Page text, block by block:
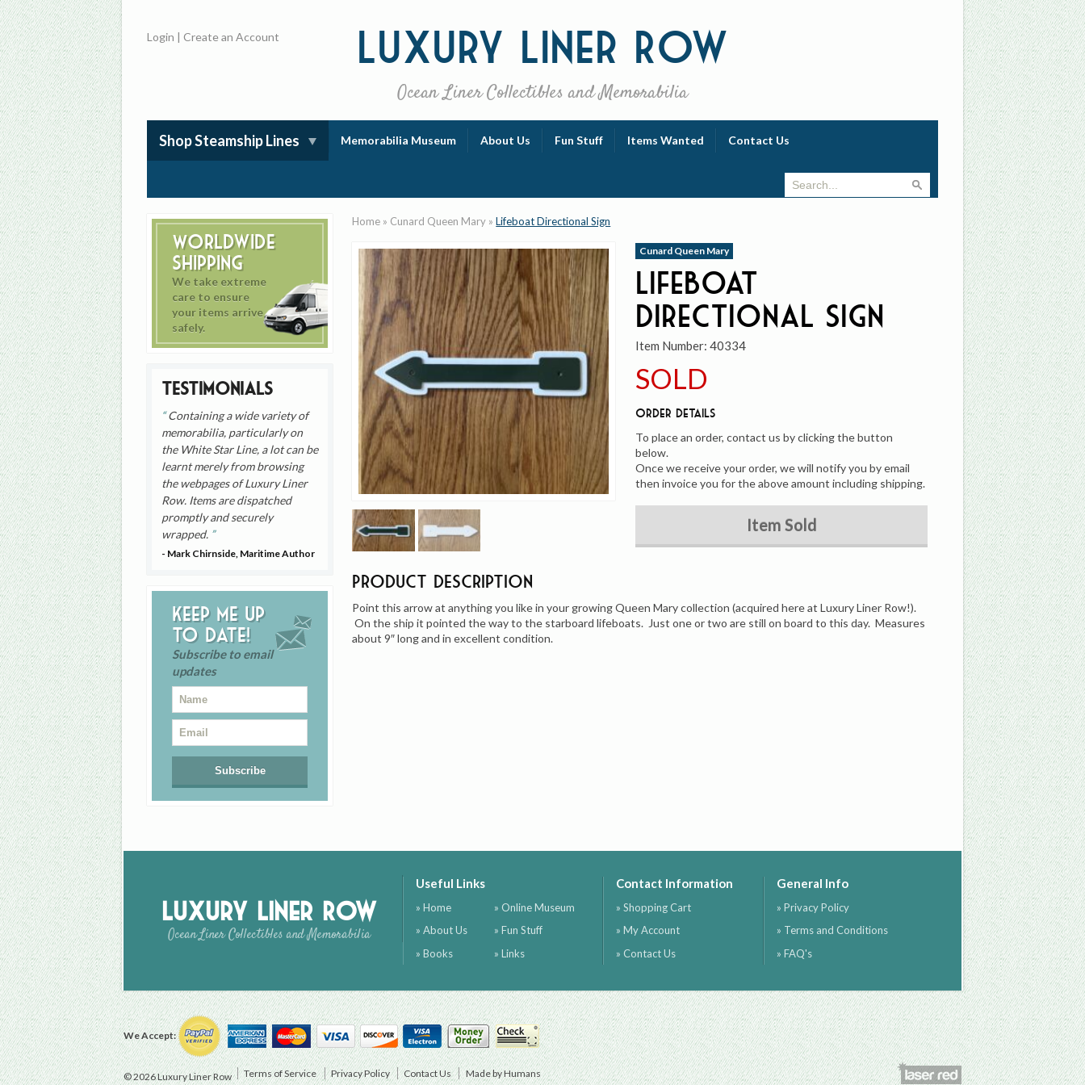
Luxury Liner Row
Ocean Liner Collectibles and Memorabilia
Login |Create an Account
Shop Steamship Lines Memorabilia Museum About Us Fun Stuff Items Wanted Contact Us
Worldwide
Shipping
We take extreme
care to ensure
your items arrive
safely.
Testimonials
Containing a wide variety of
memorabilia, particularly on
the White Star Line, a lot can be
learnt merely from browsing
the webpages of Luxury Liner
Row. Items are dispatched
promptly and securely
wrapped.
- Mark Chirnside, Maritime Author
Keep me up
to date!
Subscribe to email
updates
Home » Cunard Queen Mary »Lifeboat Directional Sign
Cunard Queen Mary
Lifeboat
Directional Sign
Item Number: 40334
SOLD
Order Details
To place an order, contact us by clicking the button
below.
Once we receive your order, we will notify you by email
then invoice you for the above amount including shipping.
Item Sold
Product Description
Point this arrow at anything you like in your growing Queen Mary collection (acquired here at Luxury Liner Row!).
On the ship it pointed the way to the starboard lifeboats. Just one or two are still on board to this day. Measures
about 9″ long and in excellent condition.
Luxury Liner Row
Ocean Liner Collectibles and Memorabilia
Useful Links
» Home
» About Us
» Books
» Online Museum
» Fun Stuff
» Links
Contact Information
» Shopping Cart
» My Account
» Contact Us
General Info
» Privacy Policy
» Terms and Conditions
» FAQ's
We Accept:
© 2026 Luxury Liner Row Terms of Service Privacy Policy Contact Us Made by Humans